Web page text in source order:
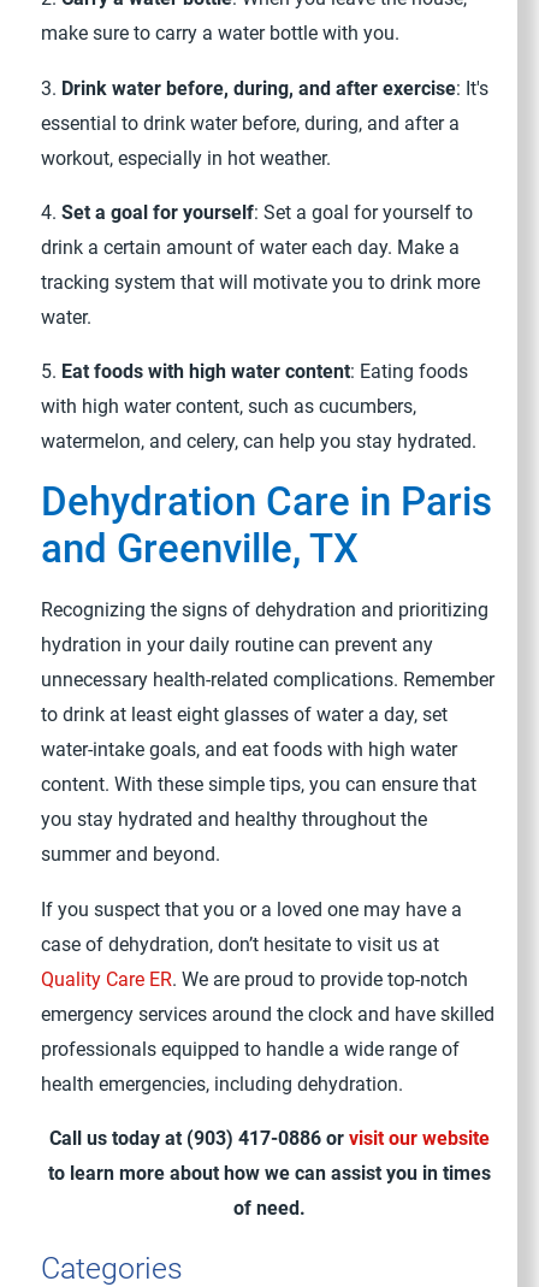
make sure to carry a water bottle with you.
3. Drink water before, during, and after exercise: It's
essential to drink water before, during, and after a
workout, especially in hot weather.
4.Set a goal for yourself: Set a goal for yourself to
drink a certain amount of water each day. Make a
tracking system that will motivate you to drink more
water.
5. Eat foods with high water content: Eating foods
with high water content, such as cucumbers,
watermelon, and celery, can help you stay hydrated.
Dehydration Care in Paris
and Greenville, TX
Recognizing the signs of dehydration and prioritizing
hydration in your daily routine can prevent any
unnecessary health-related complications. Remember
to drink at least eight glasses of water a day, set
water-intake goals, and eat foods with high water
content. With these simple tips, you can ensure that
you stay hydrated and healthy throughout the
summer and beyond.
If you suspect that you or a loved one may have a
case of dehydration, don’t hesitate to visit us at
Quality Care ER. We are proud to provide top-notch
emergency services around the clock and have skilled
professionals equipped to handle a wide range of
health emergencies, including dehydration.
Call us today at (903) 417-0886 or visit our website
to learn more about how we can assist you in times
of need.
Categories